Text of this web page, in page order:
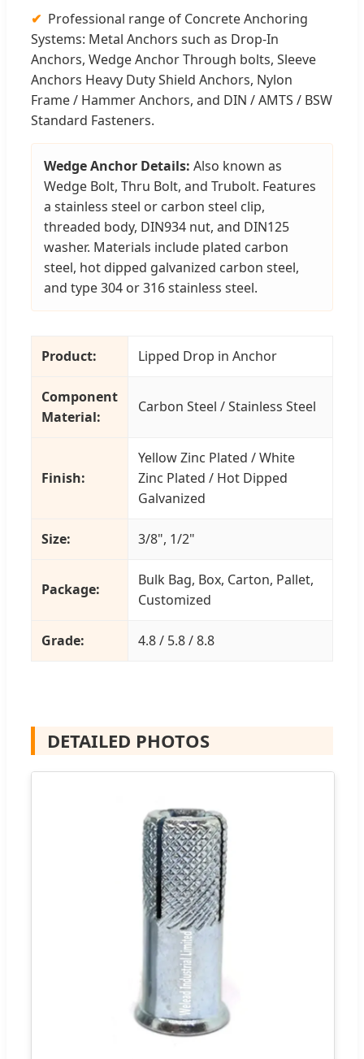
Professional range of Concrete Anchoring
Systems: Metal Anchors such as Drop-In
Anchors, Wedge Anchor Through bolts, Sleeve
Anchors Heavy Duty Shield Anchors, Nylon
Frame / Hammer Anchors, and DIN / AMTS / BSW
Standard Fasteners.
Wedge Anchor Details: Also known as
Wedge Bolt, Thru Bolt, and Trubolt. Features
a stainless steel or carbon steel clip,
threaded body, DIN934 nut, and DIN125
washer. Materials include plated carbon
steel, hot dipped galvanized carbon steel,
and type 304 or 316 stainless steel.
Product: Lipped Drop in Anchor
Component
Material:
Carbon Steel / Stainless Steel
Finish:
Yellow Zinc Plated / White
Zinc Plated / Hot Dipped
Galvanized
Size: 3/8", 1/2"
Package:
Bulk Bag, Box, Carton, Pallet,
Customized
Grade: 4.8 / 5.8 / 8.8
DETAILED PHOTOS